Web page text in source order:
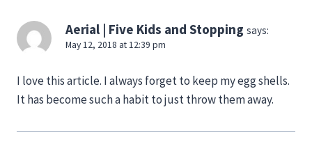
Aerial | Five Kids and Stopping says:
May 12, 2018 at 12:39 pm
I love this article. I always forget to keep my egg shells.
It has become such a habit to just throw them away.